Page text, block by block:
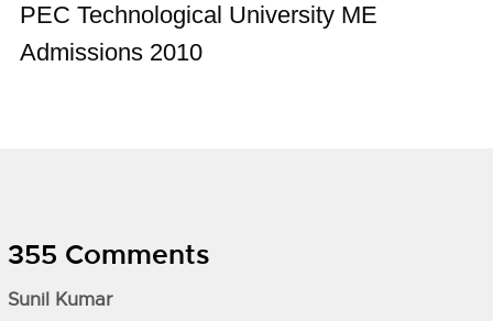
PEC Technological University ME
Admissions 2010
355 Comments
Sunil Kumar